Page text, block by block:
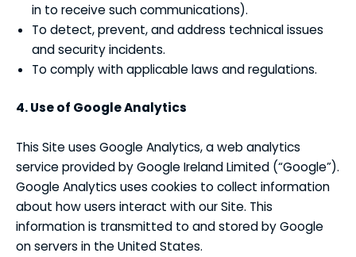
in to receive such communications).
To detect, prevent, and address technical issues
and security incidents.
To comply with applicable laws and regulations.
4. Use of Google Analytics
This Site uses Google Analytics, a web analytics
service provided by Google Ireland Limited (“Google”).
Google Analytics uses cookies to collect information
about how users interact with our Site. This
information is transmitted to and stored by Google
on servers in the United States.